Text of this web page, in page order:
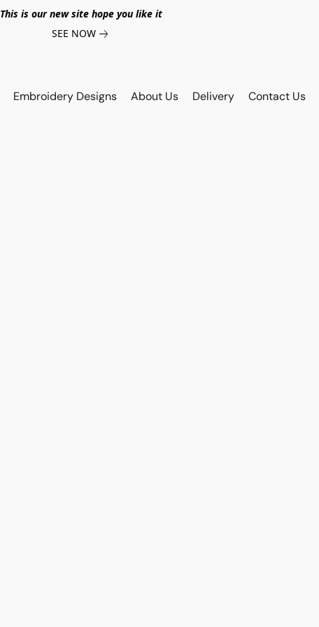
This is our new site hope you like it
SEE NOW
Embroidery Designs About Us Delivery Contact Us